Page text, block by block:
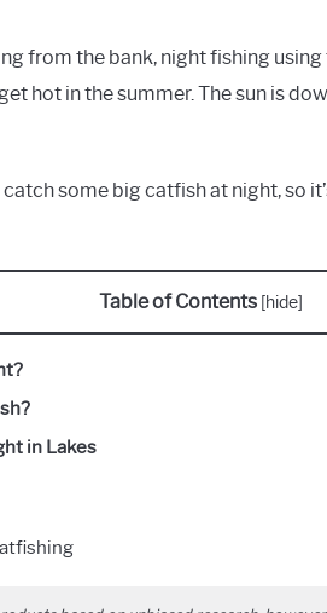
from the bank, night fishing
hot in the summer. The sun is
some big catfish at night, so
Table of Contents [hide]
in Lakes